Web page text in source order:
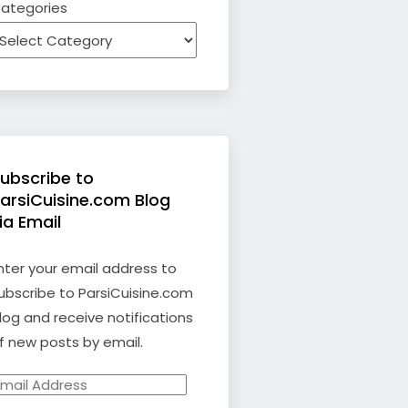
to
Blog
Email
your email address to
to ParsiCuisine.com
and receive notifications
new posts by email.